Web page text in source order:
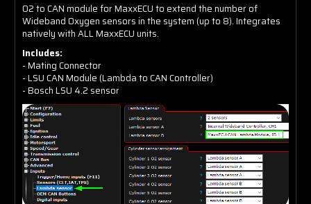
O2 to CAN module for MaxxECU to extend the number of
Wideband Oxygen sensors in the system (up to 8). Integrates
natively with ALL MaxxECU units.
Includes:
- Mating Connector
- LSU CAN Module (Lambda to CAN Controller)
- Bosch LSU 4.2 sensor